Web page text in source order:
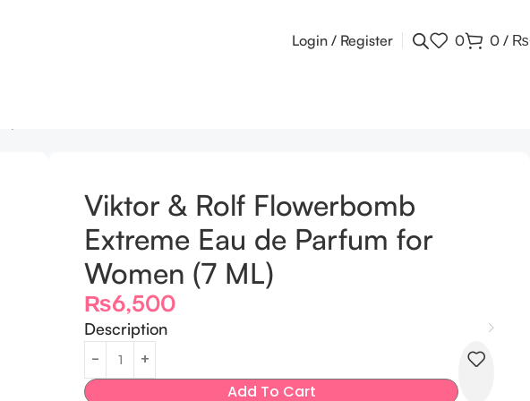
Login / Register 0 0 / ₨
Viktor & Rolf Flowerbomb
Extreme Eau de Parfum for
Women (7 ML)
₨6,500
Description
Add To Cart